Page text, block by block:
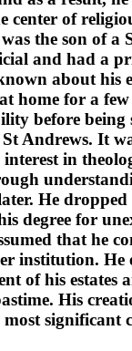
center of
the son of a
and had a
about his
home for a few
before being
St Andrews. It
in
He dropped
degree for
that he
institution. He
of his estates
His
most